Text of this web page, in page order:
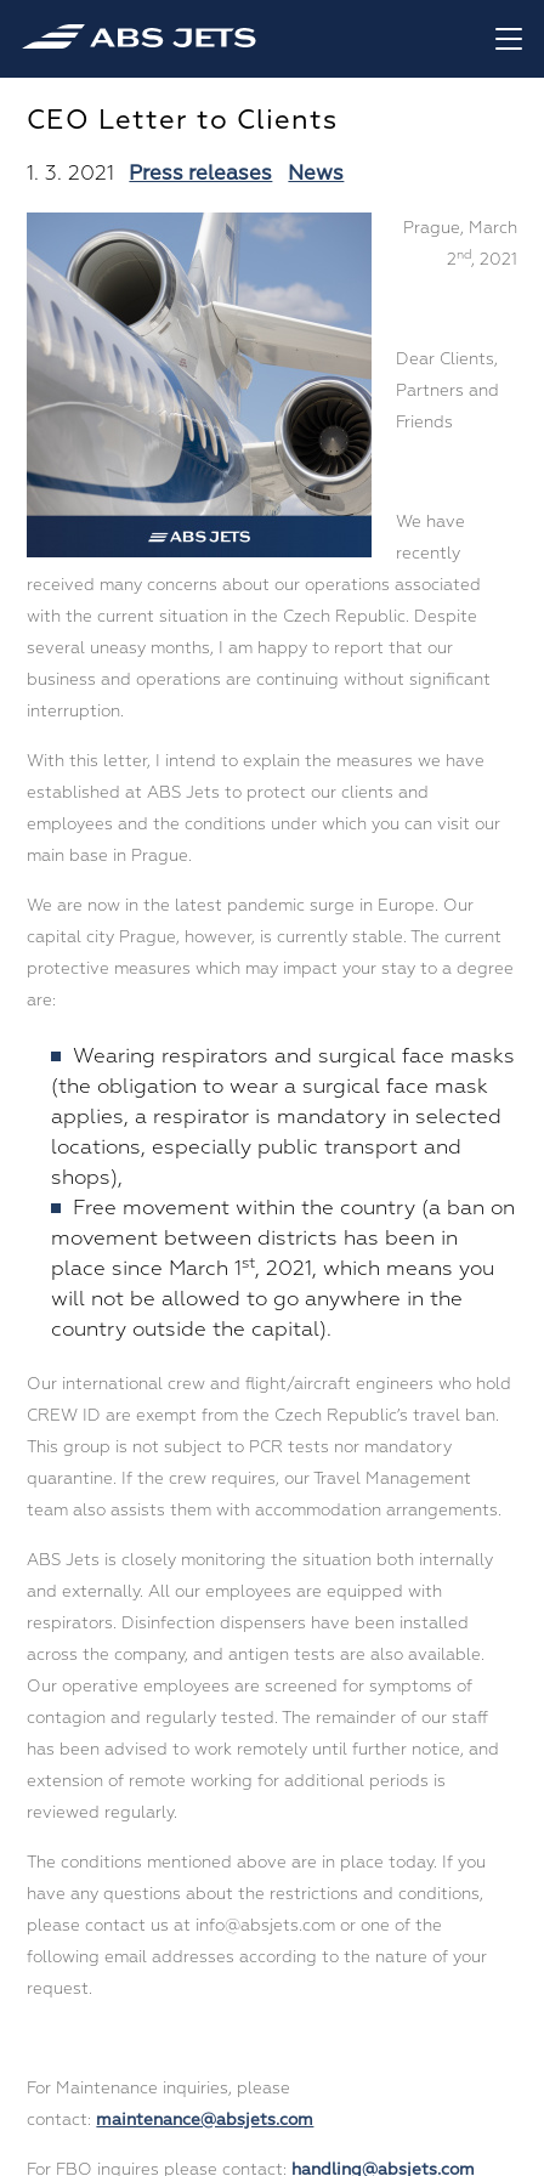
CEO Letter to Clients
1. 3. 2021 Press releases News
Prague, March
2nd, 2021
Dear Clients,
Partners and
Friends
We have
recently
received many concerns about our operations associated
with the current situation in the Czech Republic. Despite
several uneasy months, I am happy to report that our
business and operations are continuing without significant
interruption.
With this letter, I intend to explain the measures we have
established at ABS Jets to protect our clients and
employees and the conditions under which you can visit our
main base in Prague.
We are now in the latest pandemic surge in Europe. Our
capital city Prague, however, is currently stable. The current
protective measures which may impact your stay to a degree
are:
Wearing respirators and surgical face masks
(the obligation to wear a surgical face mask
applies, a respirator is mandatory in selected
locations, especially public transport and
shops),
Free movement within the country (a ban on
movement between districts has been in
place since March 1st, 2021, which means you
will not be allowed to go anywhere in the
country outside the capital).
Our international crew and flight/aircraft engineers who hold
CREW ID are exempt from the Czech Republic’s travel ban.
This group is not subject to PCR tests nor mandatory
quarantine. If the crew requires, our Travel Management
team also assists them with accommodation arrangements.
ABS Jets is closely monitoring the situation both internally
and externally. All our employees are equipped with
respirators. Disinfection dispensers have been installed
across the company, and antigen tests are also available.
Our operative employees are screened for symptoms of
contagion and regularly tested. The remainder of our staff
has been advised to work remotely until further notice, and
extension of remote working for additional periods is
reviewed regularly.
The conditions mentioned above are in place today. If you
have any questions about the restrictions and conditions,
please contact us at info@absjets.com or one of the
following email addresses according to the nature of your
request.
For Maintenance inquiries, please
contact: maintenance@absjets.com
For FBO inquires please contact: handling@absjets.com